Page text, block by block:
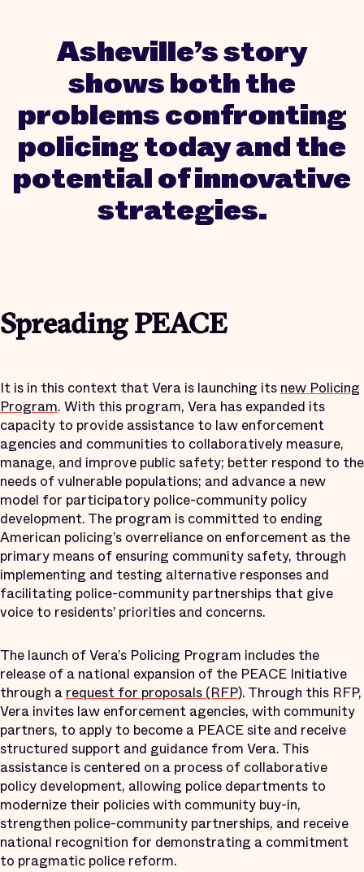
Asheville’s story
shows both the
problems confronting
policing today and the
potential of innovative
strategies.
Spreading PEACE
It is in this context that Vera is launching its new Policing
Program. With this program, Vera has expanded its
capacity to provide assistance to law enforcement
agencies and communities to collaboratively measure,
manage, and improve public safety; better respond to the
needs of vulnerable populations; and advance a new
model for participatory police-community policy
development. The program is committed to ending
American policing’s overreliance on enforcement as the
primary means of ensuring community safety, through
implementing and testing alternative responses and
facilitating police-community partnerships that give
voice to residents’ priorities and concerns.
The launch of Vera’s Policing Program includes the
release of a national expansion of the PEACE Initiative
through a request for proposals (RFP). Through this RFP,
Vera invites law enforcement agencies, with community
partners, to apply to become a PEACE site and receive
structured support and guidance from Vera. This
assistance is centered on a process of collaborative
policy development, allowing police departments to
modernize their policies with community buy-in,
strengthen police-community partnerships, and receive
national recognition for demonstrating a commitment
to pragmatic police reform.